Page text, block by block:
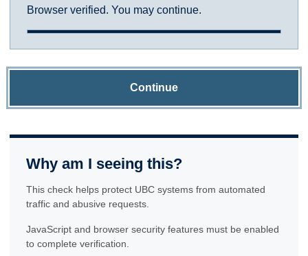
Browser verified. You may continue.
Continue
Why am I seeing this?
This check helps protect UBC systems from automated
traffic and abusive requests.
JavaScript and browser security features must be enabled
to complete verification.